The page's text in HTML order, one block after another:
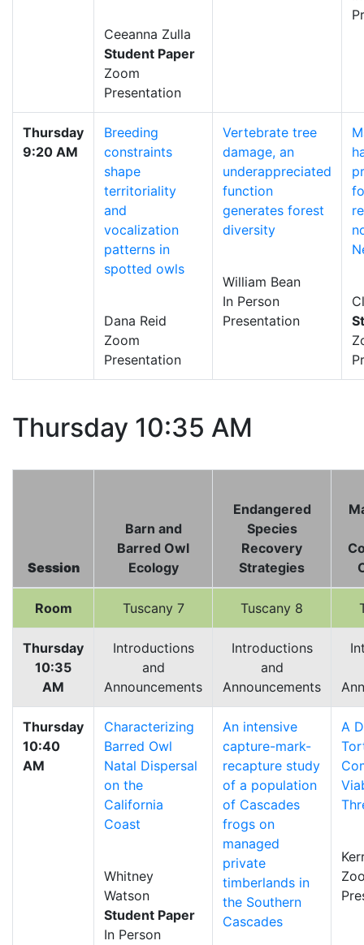
Ceeanna Zulla
Student Paper
Zoom
Presentation
Thursday
9:20 AM
Breeding
constraints
shape
territoriality
and
vocalization
patterns in
spotted owls
Dana Reid
Zoom
Presentation
Vertebrate tree
damage, an
underappreciated
function
generates forest
diversity
William Bean
In Person
Presentation
Thursday 10:35 AM
Session
Barn and
Barred Owl
Ecology
Endangered
Species
Recovery
Strategies
Room Tuscany 7 Tuscany 8
Thursday
10:35
AM
Introductions
and
Announcements
Introductions
and
Announcements
Thursday
10:40
AM
Characterizing
Barred Owl
Natal Dispersal
on the
California
Coast
Whitney
Watson
Student Paper
In Person
An intensive
capture-mark-
recapture study
of a population
of Cascades
frogs on
managed
private
timberlands in
the Southern
Cascades
A